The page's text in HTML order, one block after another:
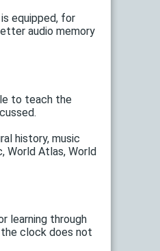
equipped, for
audio memory
to teach the
history, music
World Atlas, World
learning through
clock does not